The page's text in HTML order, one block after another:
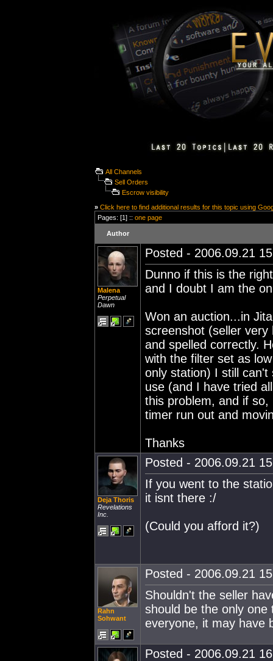
All Channels
Sell Orders
Escrow visibility
» Click here to find additional results for this topic using
Pages: [1] :: one page
Author
Malena
Perpetual
Dawn
Posted - 2006.09.21
Dunno if this is the
and I doubt I am the
Won an auction...in
screenshot (seller
and spelled correctly.
with the filter set as
only station) I still
use (and I have tried
this problem, and if
timer run out and
Thanks
Deja Thoris
Revelations
Inc.
Posted - 2006.09.21
If you went to the
it isnt there :/
(Could you afford it?)
Rahn
Sohwant
Posted - 2006.09.21
Shouldn't the seller
should be the only
everyone, it may have
Posted - 2006.09.21